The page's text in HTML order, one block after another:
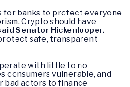
for banks to protect everyone
Crypto should have
Senator Hickenlooper.
safe, transparent
with little to no
consumers vulnerable, and
bad actors to finance